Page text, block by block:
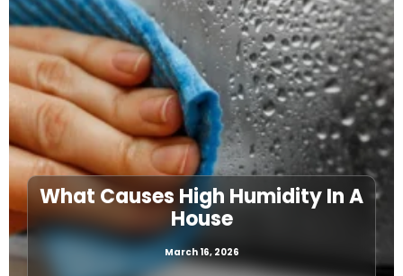
What Causes High Humidity In A
House
March 16, 2026